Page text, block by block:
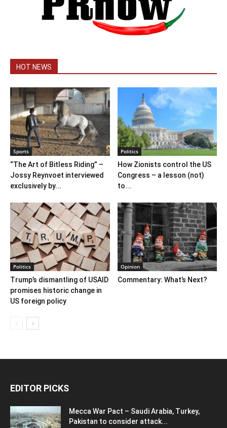
HOT NEWS
Sports
“The Art of Bitless Riding” –
Jossy Reynvoet interviewed
exclusively by...
Politics
How Zionists control the US
Congress – a lesson (not)
to...
Politics
Trump’s dismantling of USAID
promises historic change in
US foreign policy
Opinion
Commentary: What’s Next?
EDITOR PICKS
Mecca War Pact – Saudi Arabia, Turkey,
Pakistan to consider attack...